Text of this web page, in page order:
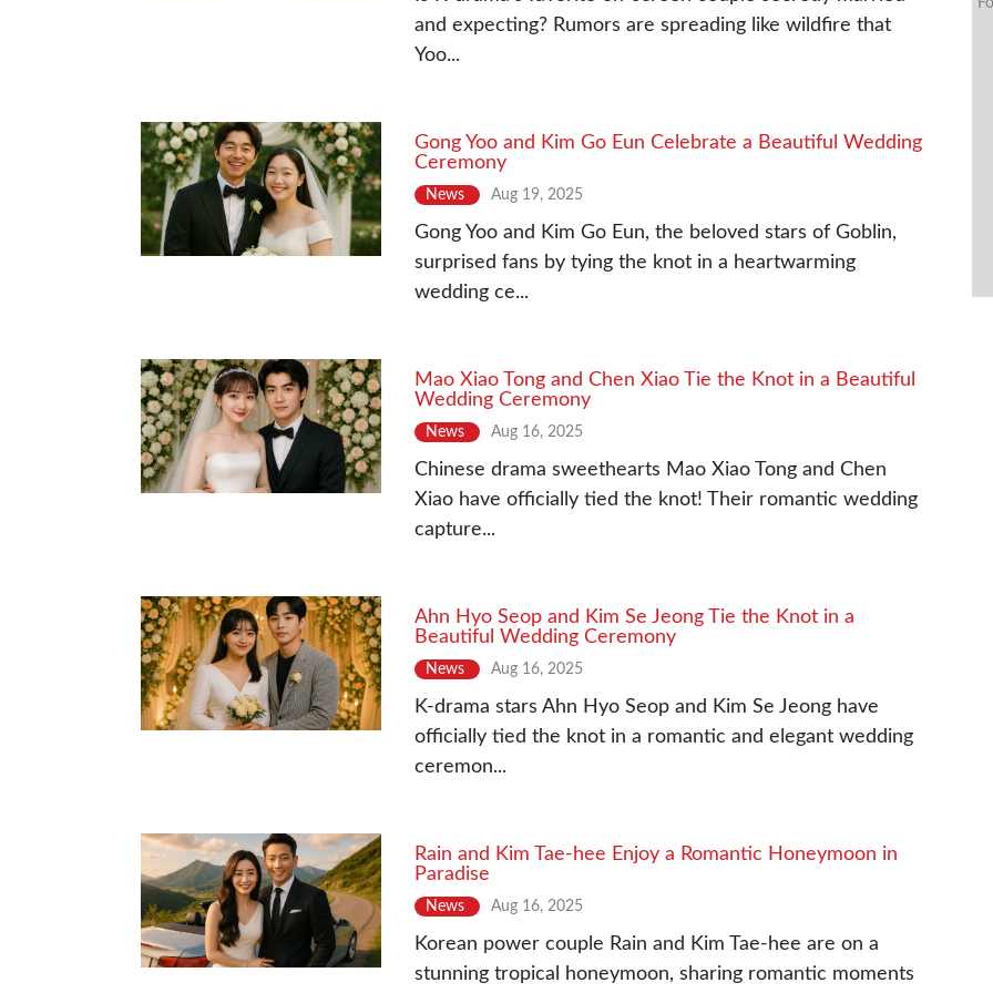
and expecting? Rumors are spreading like wildfire that
Yoo...
Gong Yoo and Kim Go Eun Celebrate a Beautiful Wedding
Ceremony
News Aug 19, 2025
Gong Yoo and Kim Go Eun, the beloved stars of Goblin,
surprised fans by tying the knot in a heartwarming
wedding ce...
Mao Xiao Tong and Chen Xiao Tie the Knot in a Beautiful
Wedding Ceremony
News Aug 16, 2025
Chinese drama sweethearts Mao Xiao Tong and Chen
Xiao have officially tied the knot! Their romantic wedding
capture...
Ahn Hyo Seop and Kim Se Jeong Tie the Knot in a
Beautiful Wedding Ceremony
News Aug 16, 2025
K-drama stars Ahn Hyo Seop and Kim Se Jeong have
officially tied the knot in a romantic and elegant wedding
ceremon...
Rain and Kim Tae-hee Enjoy a Romantic Honeymoon in
Paradise
News Aug 16, 2025
Korean power couple Rain and Kim Tae-hee are on a
stunning tropical honeymoon, sharing romantic moments